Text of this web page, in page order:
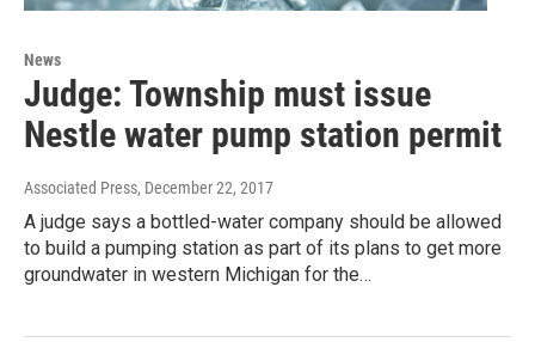
News
Judge: Township must issue
Nestle water pump station permit
Associated Press, December 22, 2017
A judge says a bottled-water company should be allowed
to build a pumping station as part of its plans to get more
groundwater in western Michigan for the…